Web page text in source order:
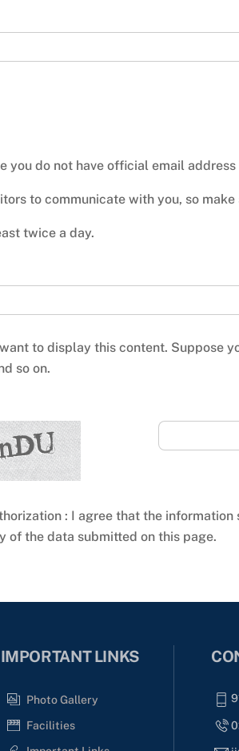
you do not have official email
to communicate with you, so
twice a day.
to display this content. Suppose
so on.
: I agree that the
of the data submitted on this page.
IMPORTANT LINKS
Photo Gallery
Facilities